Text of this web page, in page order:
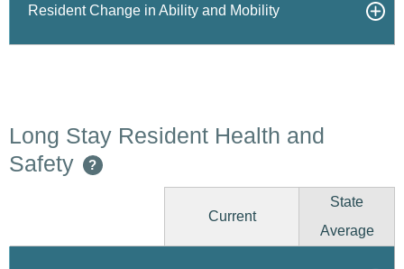
Resident Change in Ability and Mobility
Long Stay Resident Health and
Safety
?
Current
State
Average